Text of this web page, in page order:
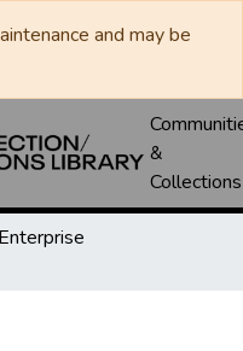
and may be
&
Collections